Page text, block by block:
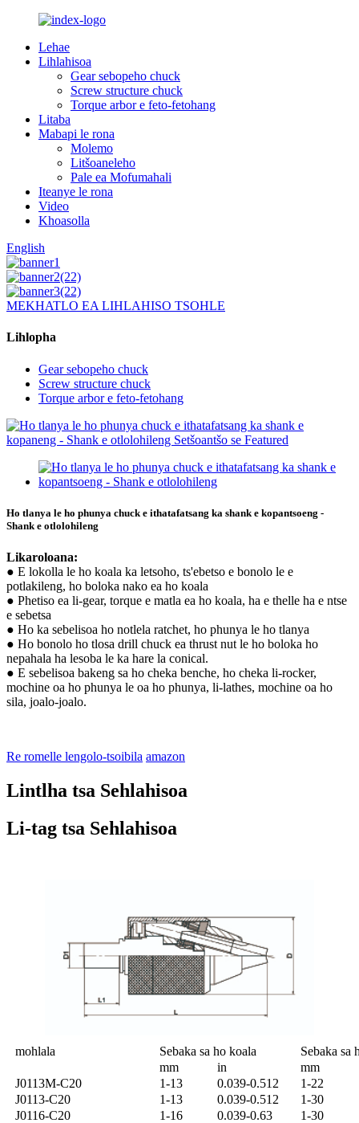
Lehae
Lihlahisoa
Gear sebopeho chuck
Screw structure chuck
Torque arbor e feto-fetohang
Litaba
Mabapi le rona
Molemo
Litšoaneleho
Pale ea Mofumahali
Iteanye le rona
Video
Khoasolla
English
MEKHATLO EA LIHLAHISO TSOHLE
Lihlopha
Gear sebopeho chuck
Screw structure chuck
Torque arbor e feto-fetohang
Ho tlanya le ho phunya chuck e ithatafatsang ka shank e kopantsoeng -
Shank e otlolohileng
Likaroloana:
● E lokolla le ho koala ka letsoho, ts'ebetso e bonolo le e
potlakileng, ho boloka nako ea ho koala
● Phetiso ea li-gear, torque e matla ea ho koala, ha e thelle ha e ntse
e sebetsa
● Ho ka sebelisoa ho notlela ratchet, ho phunya le ho tlanya
● Ho bonolo ho tlosa drill chuck ea thrust nut le ho boloka ho
nepahala ha lesoba le ka hare la conical.
● E sebelisoa bakeng sa ho cheka benche, ho cheka li-rocker,
mochine oa ho phunya le oa ho phunya, li-lathes, mochine oa ho
sila, joalo-joalo.
Re romelle lengolo-tsoibila amazon
Lintlha tsa Sehlahisoa
Li-tag tsa Sehlahisoa
mohlala Sebaka sa ho koala
Sebaka sa
mm
in
mm
J0113M-C20
1-13 0.039-0.512
1-22
J0113-C20
1-13 0.039-0.512
1-30
J0116-C20
1-16 0.039-0.63
1-30